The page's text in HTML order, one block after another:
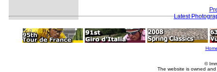
Latest
©
The website is owned